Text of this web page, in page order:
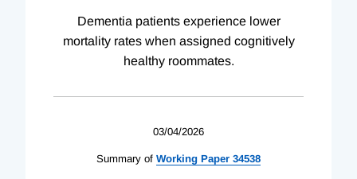
Dementia patients experience lower
mortality rates when assigned cognitively
healthy roommates.
03/04/2026
Summary of Working Paper 34538